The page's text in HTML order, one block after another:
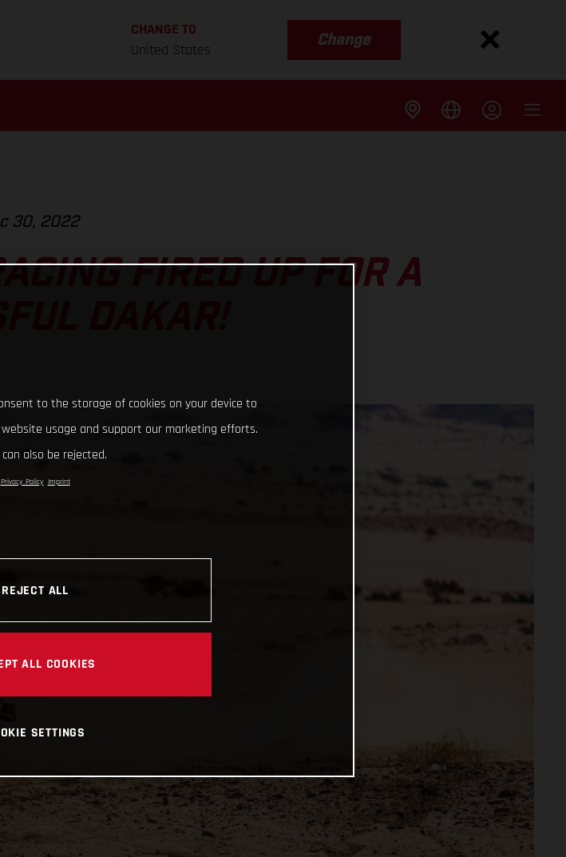
CHANGE TO
United States
Change
30, 2022
FIRED UP FOR A
to the storage of cookies on your device to
usage and support our marketing efforts.
also be rejected.
Privacy Policy Imprint
REJECT ALL
ALL COOKIES
SETTINGS